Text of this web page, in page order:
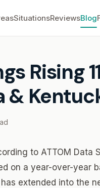
SituationsReviewsBlog
Straight: Indiana &
Rising
&
to ATTOM Data
on a year-over-year
extended into the